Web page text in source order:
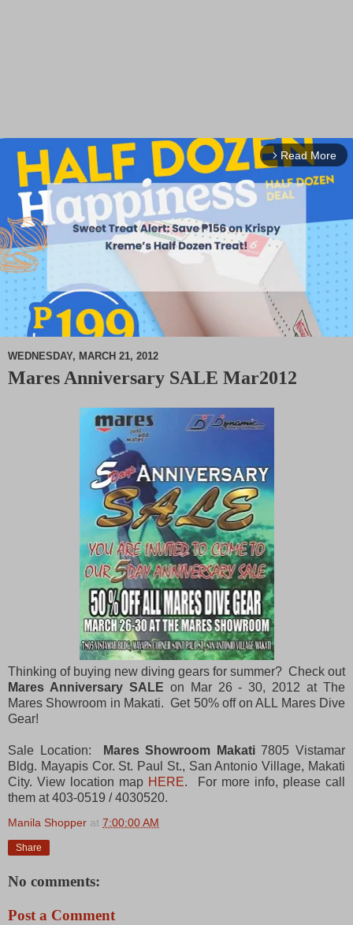
arrow_forward_ios Read More
M
WEDNESDAY, MARCH 21, 2012
Mares Anniversary SALE Mar2012
Thinking of buying new diving gears for summer? Check out
Mares Anniversary SALE on Mar 26 - 30, 2012 at The
Mares Showroom in Makati. Get 50% off on ALL Mares Dive
Gear!
Sale Location: Mares Showroom Makati7805 Vistamar
Bldg. Mayapis Cor. St. Paul St., San Antonio Village, Makati
City. View location map HERE. For more info, please call
them at 403-0519 / 4030520.
Manila Shopper at 7:00:00 AM
Share
No comments:
Post a Comment